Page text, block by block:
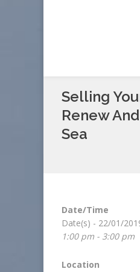
Selling
Renew
Sea
Date/Time
Date(s) - 22/01/
1:00 pm - 3:00 pm
Location